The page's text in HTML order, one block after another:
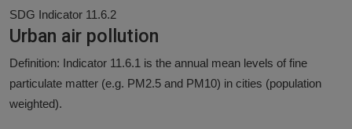
SDG Indicator 11.6.2
Urban air pollution
Definition: Indicator 11.6.1 is the annual mean levels of fine
particulate matter (e.g. PM2.5 and PM10) in cities (population
weighted).